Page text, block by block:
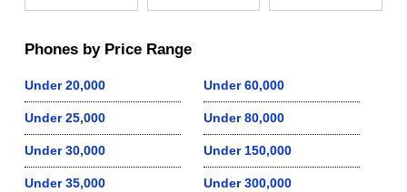
Phones by Price Range
Under 20,000
Under 25,000
Under 30,000
Under 35,000
Under 60,000
Under 80,000
Under 150,000
Under 300,000